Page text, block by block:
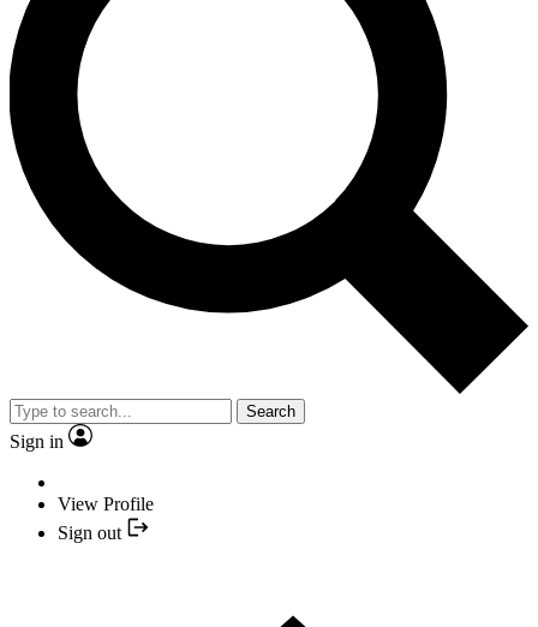
Search
Sign in
View Profile
Sign out